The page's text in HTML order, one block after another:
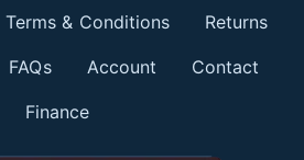
Terms & Conditions Returns
FAQs Account Contact
Finance